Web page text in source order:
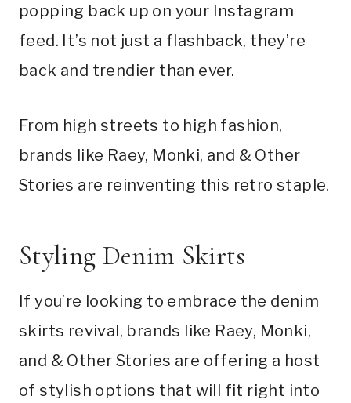
popping back up on your Instagram
feed. It’s not just a flashback, they’re
back and trendier than ever.
From high streets to high fashion,
brands like Raey, Monki, and & Other
Stories are reinventing this retro staple.
Styling Denim Skirts
If you’re looking to embrace the denim
skirts revival, brands like Raey, Monki,
and & Other Stories are offering a host
of stylish options that will fit right into